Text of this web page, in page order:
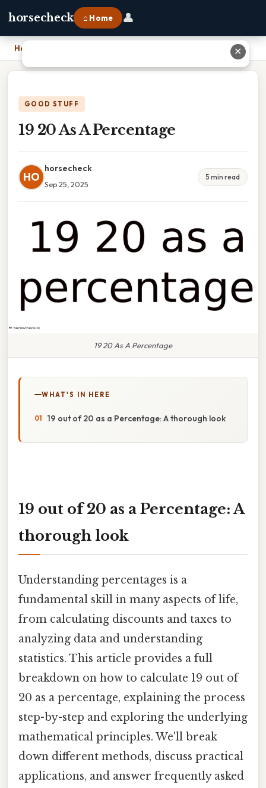
horsecheck ⌂ Home 👤
Home
GOOD STUFF
19 20 As A Percentage
HO
horsecheck
Sep 25, 2025
5 min read
19 20 As A Percentage
WHAT'S IN HERE
19 out of 20 as a Percentage: A thorough look
19 out of 20 as a Percentage: A
thorough look
Understanding percentages is a
fundamental skill in many aspects of life,
from calculating discounts and taxes to
analyzing data and understanding
statistics. This article provides a full
breakdown on how to calculate 19 out of
20 as a percentage, explaining the process
step-by-step and exploring the underlying
mathematical principles. We'll break
down different methods, discuss practical
applications, and answer frequently asked
✕